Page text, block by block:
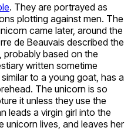
. They are portrayed as
plotting against men. The
came later, around the
de Beauvais described the
based on the
written sometime
to a young goat, has a
The unicorn is so
it unless they use the
leads a virgin girl into the
unicorn lives, and leaves her